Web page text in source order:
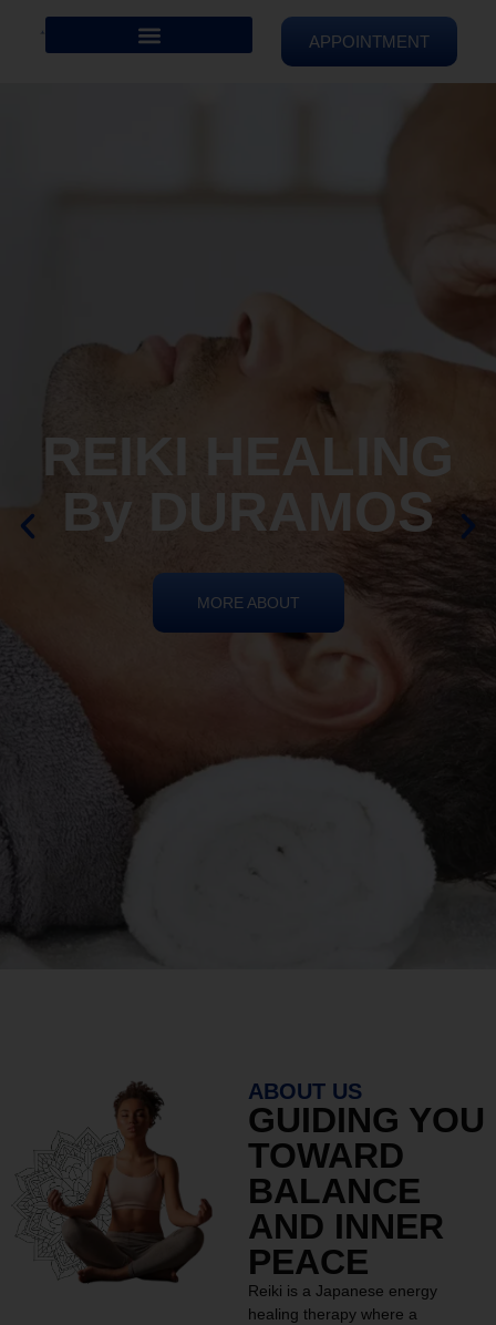
APPOINTMENT
ABOUT US
GUIDING YOU
TOWARD
BALANCE
AND INNER
PEACE
Reiki is a Japanese energy
healing therapy where a